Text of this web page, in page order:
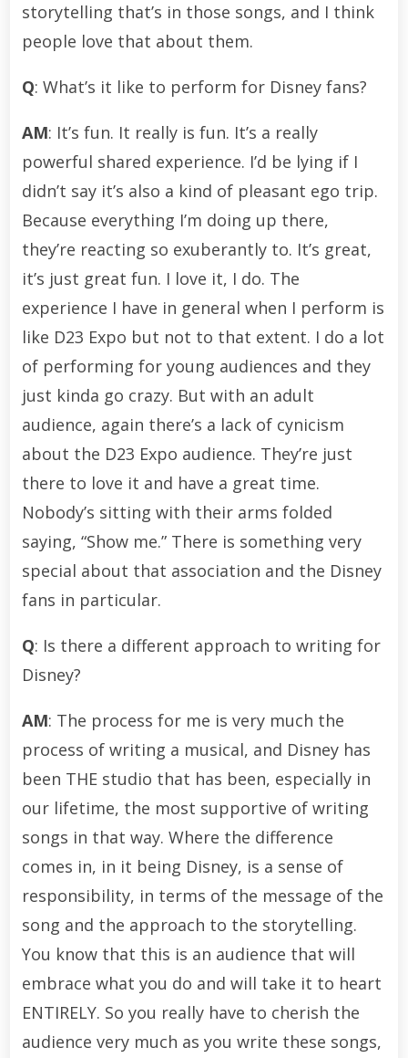
storytelling that’s in those songs, and I think
people love that about them.
Q: What’s it like to perform for Disney fans?
AM: It’s fun. It really is fun. It’s a really
powerful shared experience. I’d be lying if I
didn’t say it’s also a kind of pleasant ego trip.
Because everything I’m doing up there,
they’re reacting so exuberantly to. It’s great,
it’s just great fun. I love it, I do. The
experience I have in general when I perform is
like D23 Expo but not to that extent. I do a lot
of performing for young audiences and they
just kinda go crazy. But with an adult
audience, again there’s a lack of cynicism
about the D23 Expo audience. They’re just
there to love it and have a great time.
Nobody’s sitting with their arms folded
saying, “Show me.” There is something very
special about that association and the Disney
fans in particular.
Q: Is there a different approach to writing for
Disney?
AM: The process for me is very much the
process of writing a musical, and Disney has
been THE studio that has been, especially in
our lifetime, the most supportive of writing
songs in that way. Where the difference
comes in, in it being Disney, is a sense of
responsibility, in terms of the message of the
song and the approach to the storytelling.
You know that this is an audience that will
embrace what you do and will take it to heart
ENTIRELY. So you really have to cherish the
audience very much as you write these songs,